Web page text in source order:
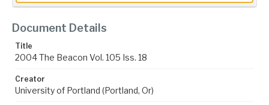
Document Details
Title
2004 The Beacon Vol. 105 Iss. 18
Creator
University of Portland (Portland, Or)